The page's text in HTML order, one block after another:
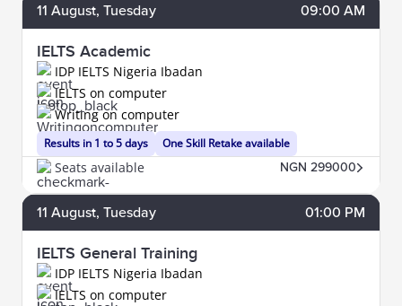
11 August, Tuesday 09:00 AM
IELTS Academic
IDP IELTS Nigeria Ibadan
Results in 1 to 5 days
IELTS on computer
Writing on computer
One Skill Retake available
Seats available NGN 299000
11 August, Tuesday 01:00 PM
IELTS General Training
IDP IELTS Nigeria Ibadan
IELTS on computer